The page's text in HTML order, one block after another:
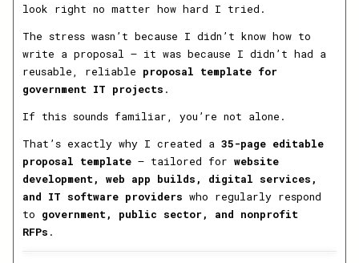
look right no matter how hard I tried.
The stress wasn’t because I didn’t know how to
write a proposal — it was because I didn’t had a
reusable, reliable proposal template for
government IT projects .
If this sounds familiar, you’re not alone.
That’s exactly why I created a35-page editable
proposal template — tailored forwebsite
development, web app builds, digital services,
and IT software providers who regularly respond
to government, public sector, and nonprofit
RFPs .